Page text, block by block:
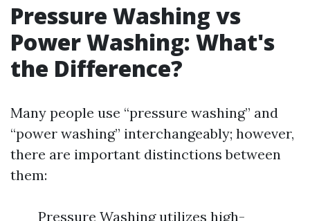
Pressure Washing vs
Power Washing: What's
the Difference?
Many people use “pressure washing” and
“power washing” interchangeably; however,
there are important distinctions between
them:
Pressure Washing utilizes high-